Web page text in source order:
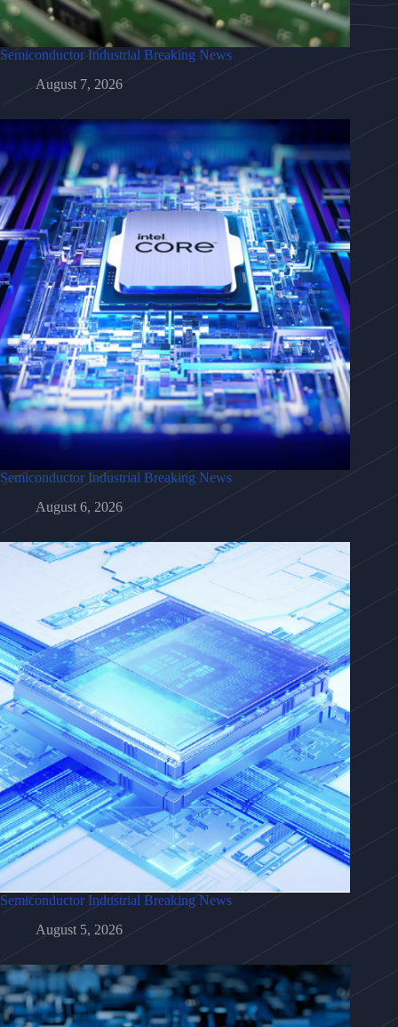
Semiconductor Industrial Breaking News
August 7, 2026
Semiconductor Industrial Breaking News
August 6, 2026
Semiconductor Industrial Breaking News
August 5, 2026